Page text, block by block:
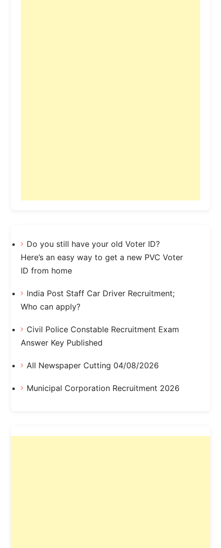
Do you still have your old Voter ID?
Here’s an easy way to get a new PVC Voter
ID from home
India Post Staff Car Driver Recruitment;
Who can apply?
Civil Police Constable Recruitment Exam
Answer Key Published
All Newspaper Cutting 04/08/2026
Municipal Corporation Recruitment 2026